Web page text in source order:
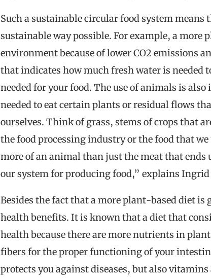
Such a sustainable circular food system means
sustainable way possible. For example, a more
environment because of lower CO2 emissions
that indicates how much fresh water is needed
needed for your food. The use of animals is
needed to eat certain plants or residual flows
ourselves. Think of grass, stems of crops that
the food processing industry or the food that
more of an animal than just the meat that ends
our system for producing food,” explains Ingrid
Besides the fact that a more plant-based diet
health benefits. It is known that a diet that
health because there are more nutrients in
fibers for the proper functioning of your
protects you against diseases, but also